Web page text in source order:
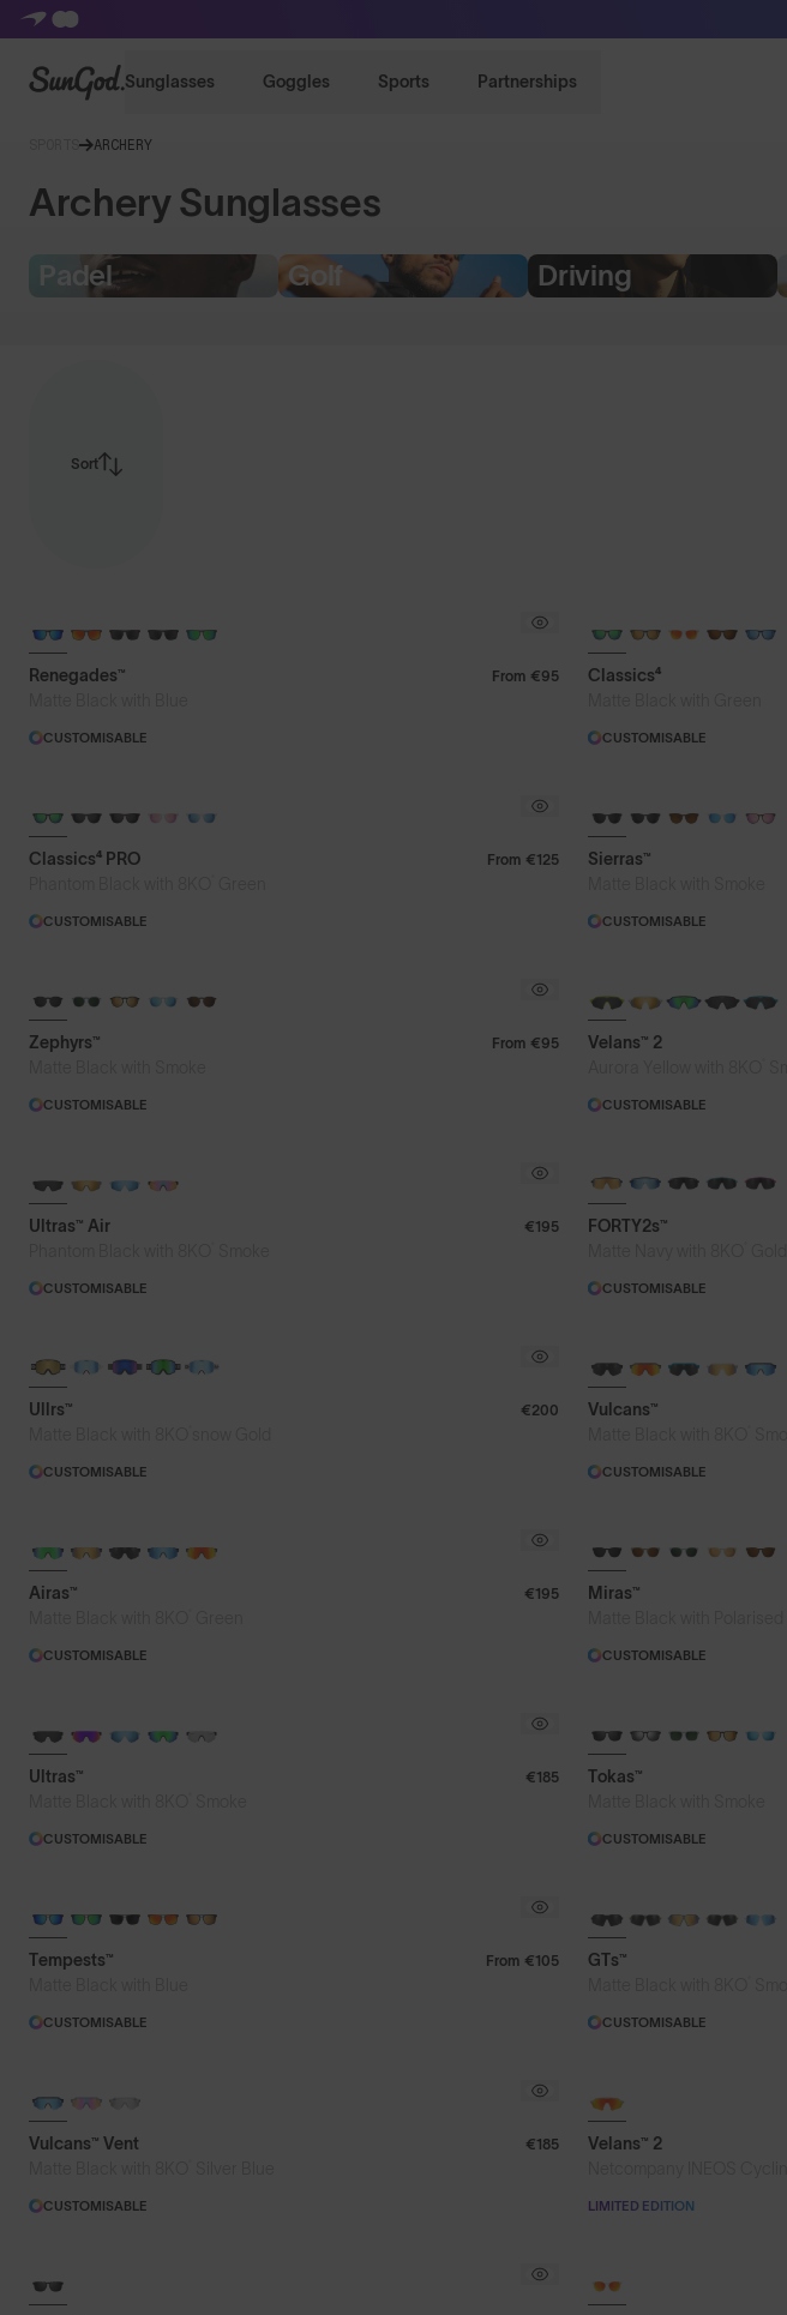
SunGod Sunglasses Goggles Sports Partnerships
ARCHERY
Archery Sunglasses
Padel Golf Driving
Sort
Featured
Renegades™ From €95
CUSTOMISABLE
Classics⁴
CUSTOMISABLE
Classics⁴ PRO From €125
CUSTOMISABLE
Sierras™
CUSTOMISABLE
Zephyrs™ From €95
CUSTOMISABLE
NEW
Velans™ 2
CUSTOMISABLE
NEW
Ultras™ Air €195
CUSTOMISABLE
BRAND-NEW COLOURS
FORTY2s™
CUSTOMISABLE
NEW LENS COLOUR
Ullrs™ €200
CUSTOMISABLE
BRAND-NEW COLOURS
Vulcans™
CUSTOMISABLE
Airas™ €195
CUSTOMISABLE
Miras™
CUSTOMISABLE
BRAND-NEW COLOURS
Ultras™ €185
CUSTOMISABLE
Tokas™
CUSTOMISABLE
Tempests™ From €105
CUSTOMISABLE
GTs™
CUSTOMISABLE
Vulcans™ Vent €185
CUSTOMISABLE
Velans™ 2
LIMITED EDITION